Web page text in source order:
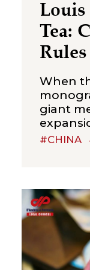
Tea:
When
giant
July 2,
issued
#CHINA